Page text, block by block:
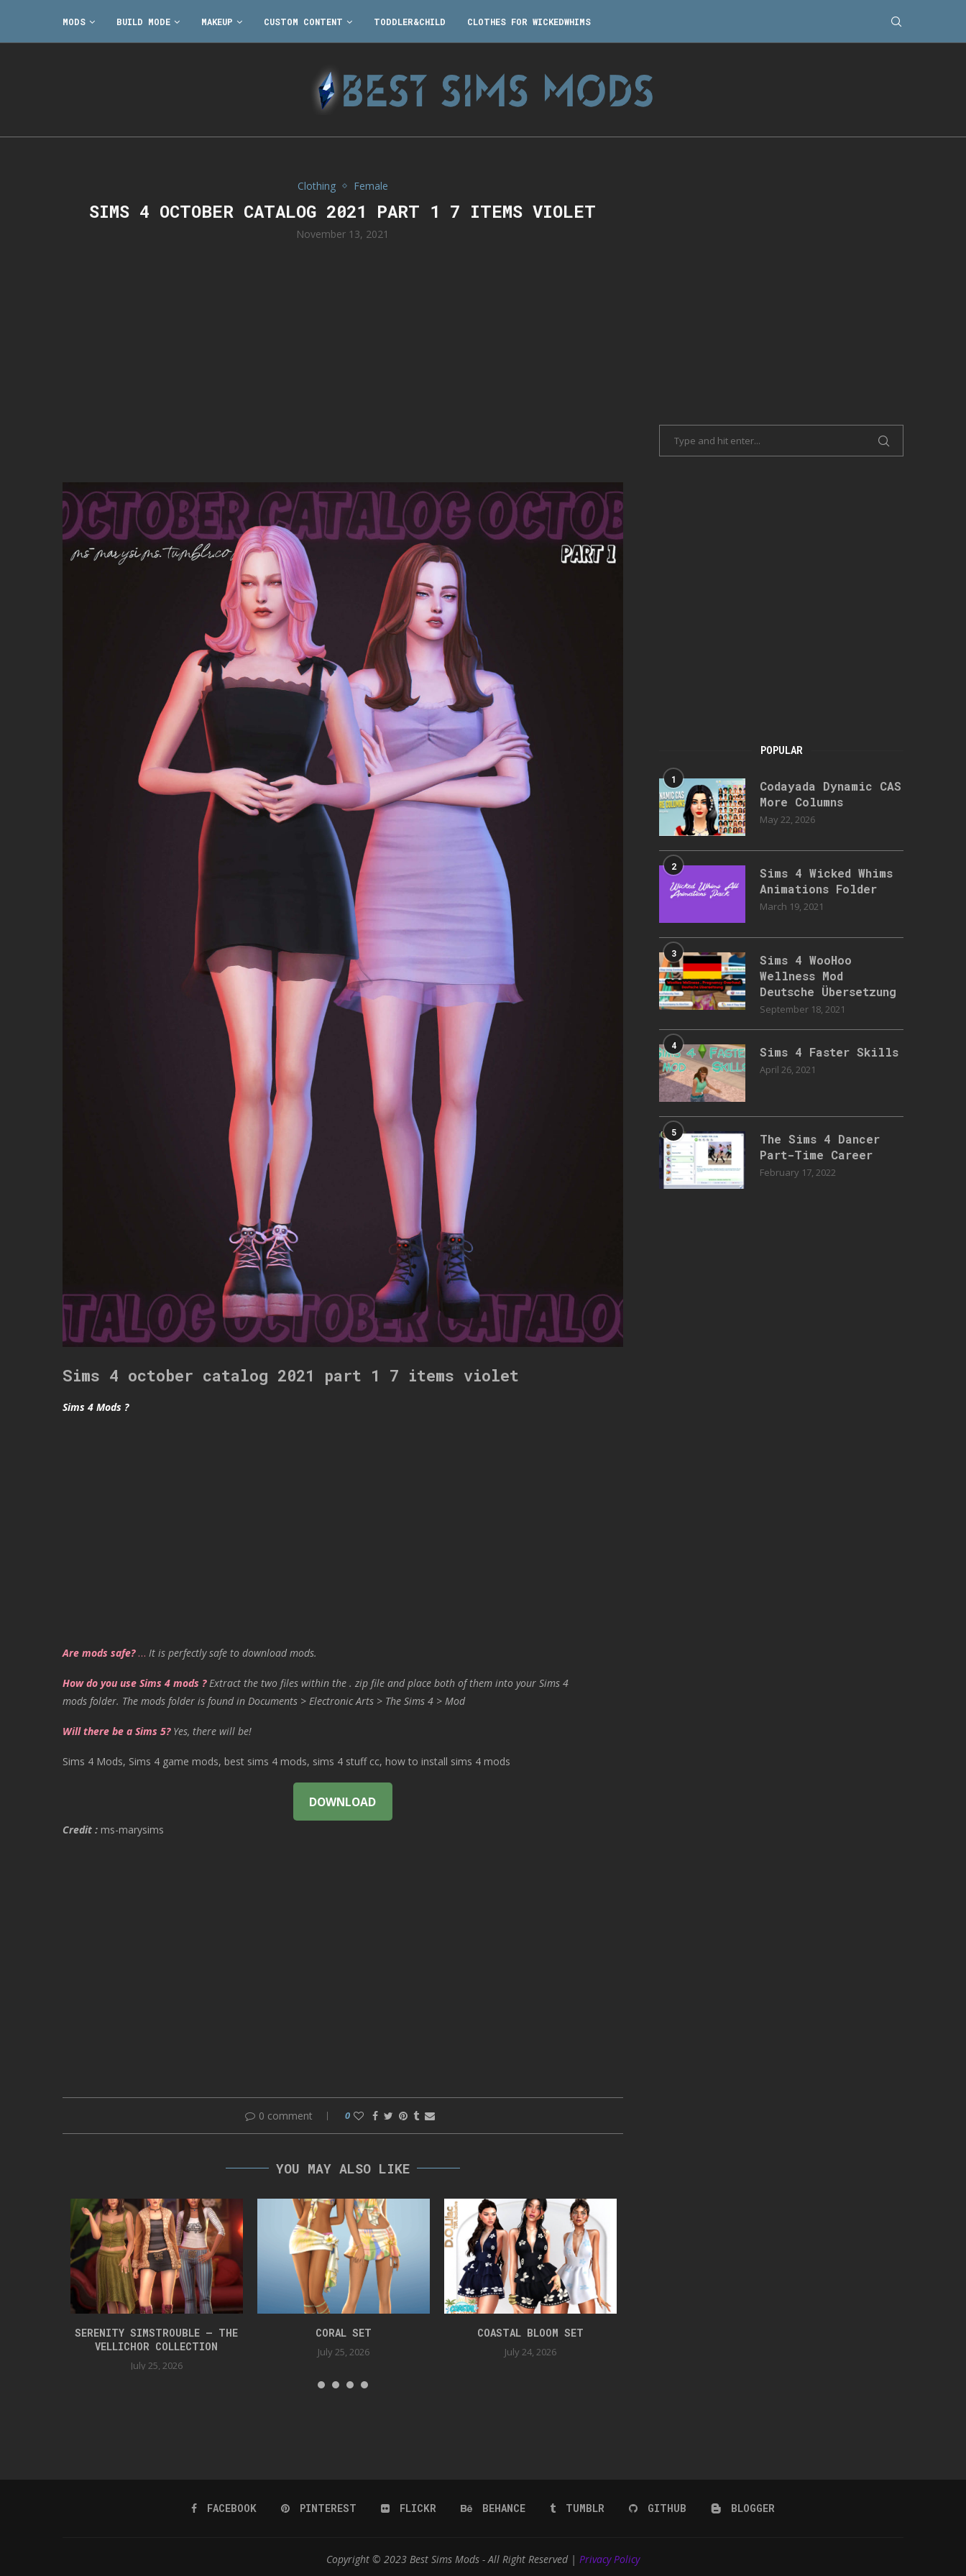
MODS BUILD MODE MAKEUP CUSTOM CONTENT TODDLER&CHILD CLOTHES FOR WICKEDWHIMS
Clothing Female
SIMS 4 OCTOBER CATALOG 2021 PART 1 7 ITEMS VIOLET
November 13, 2021
Sims 4 october catalog 2021 part 1 7 items violet
Sims 4 Mods ?
Are mods safe?… It is perfectly safe to download mods.
How do you use Sims 4 mods ? Extract the two files within the . zip file and place both of them into your Sims 4
mods folder. The mods folder is found in Documents > Electronic Arts > The Sims 4 > Mod
Will there be a Sims 5? Yes, there will be!
Sims 4 Mods, Sims 4 game mods, best sims 4 mods, sims 4 stuff cc, how to install sims 4 mods
DOWNLOAD
Credit : ms-marysims
0 comment 0
YOU MAY ALSO LIKE
SERENITY SIMSTROUBLE – THE
VELLICHOR COLLECTION
July 25, 2026
CORAL SET
July 25, 2026
COASTAL BLOOM SET
July 24, 2026
POPULAR
1
Codayada Dynamic CAS
More Columns
May 22, 2026
2
Sims 4 Wicked Whims
Animations Folder
March 19, 2021
3
Sims 4 WooHoo
Wellness Mod
Deutsche Übersetzung
September 18, 2021
4 Sims 4 Faster Skills
April 26, 2021
5
The Sims 4 Dancer
Part-Time Career
February 17, 2022
FACEBOOK PINTEREST FLICKR BEHANCE TUMBLR GITHUB BLOGGER
Copyright © 2023 Best Sims Mods - All Right Reserved | Privacy Policy